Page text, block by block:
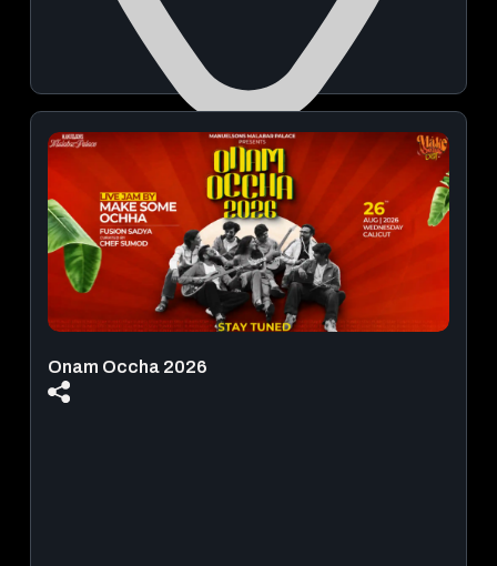
Uday Palace Convention Centre
August 07, 2026 | 06:00 PM - 09:00 PM
View Details
Onam Occha 2026